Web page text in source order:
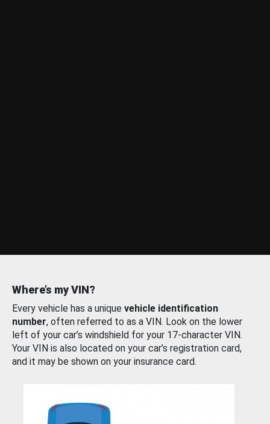
Where’s my VIN?
Every vehicle has a unique vehicle identification
number, often referred to as a VIN. Look on the lower
left of your car’s windshield for your 17-character VIN.
Your VIN is also located on your car’s registration card,
and it may be shown on your insurance card.